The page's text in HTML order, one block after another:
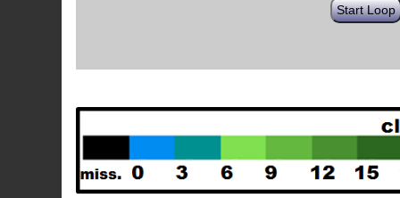
Start Loop